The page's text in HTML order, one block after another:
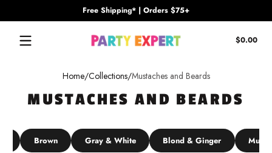
Free Shipping* | Orders $75+
$0.00
Home Collections Mustaches and Beards
MUSTACHES AND BEARDS
Brown Gray & White Blond & Ginger